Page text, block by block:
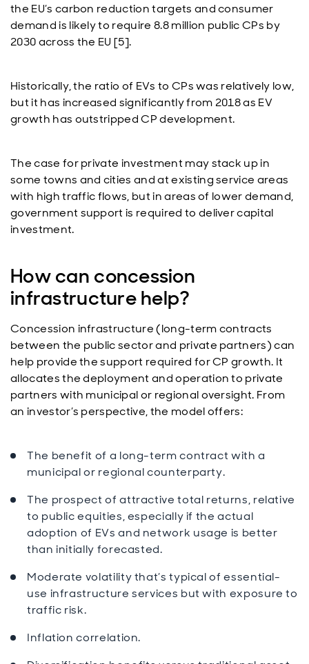
the EU’s carbon reduction targets and consumer
demand is likely to require 8.8 million public CPs by
2030 across the EU [5].
Historically, the ratio of EVs to CPs was relatively low,
but it has increased significantly from 2018 as EV
growth has outstripped CP development.
The case for private investment may stack up in
some towns and cities and at existing service areas
with high traffic flows, but in areas of lower demand,
government support is required to deliver capital
investment.
How can concession
infrastructure help?
Concession infrastructure (long-term contracts
between the public sector and private partners) can
help provide the support required for CP growth. It
allocates the deployment and operation to private
partners with municipal or regional oversight. From
an investor’s perspective, the model offers:
The benefit of a long-term contract with a
municipal or regional counterparty.
The prospect of attractive total returns, relative
to public equities, especially if the actual
adoption of EVs and network usage is better
than initially forecasted.
Moderate volatility that’s typical of essential-
use infrastructure services but with exposure to
traffic risk.
Inflation correlation.